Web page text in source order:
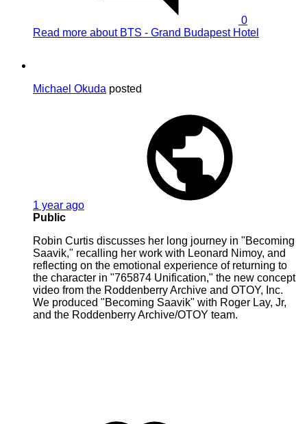
0
Read more about BTS - Grand Budapest Hotel
Michael Okuda posted
1 year ago
Public
Robin Curtis discusses her long journey in "Becoming
Saavik," recalling her work with Leonard Nimoy, and
reflecting on the emotional experience of returning to
the character in "765874 Unification," the new concept
video from the Roddenberry Archive and OTOY, Inc.
We produced "Becoming Saavik" with Roger Lay, Jr,
and the Roddenberry Archive/OTOY team.